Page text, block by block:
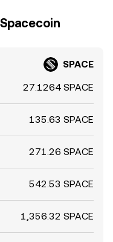
SPACE
27.1264 SPACE
135.63 SPACE
271.26 SPACE
542.53 SPACE
1,356.32 SPACE